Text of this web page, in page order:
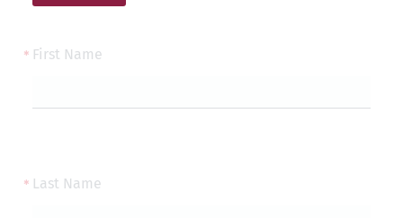
First Name
Last Name